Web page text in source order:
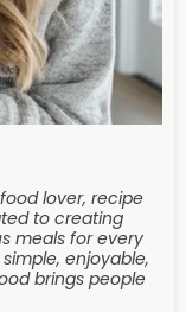
food lover, recipe
to creating
meals for every
enjoyable,
brings people